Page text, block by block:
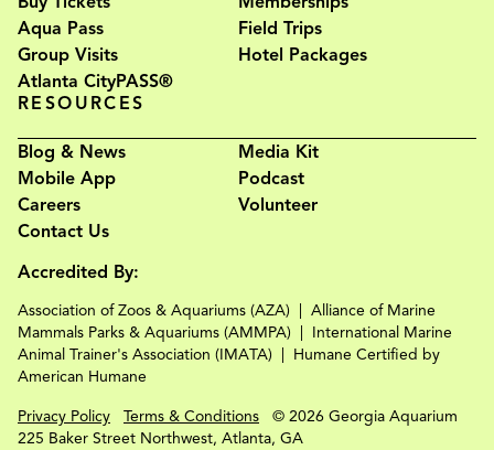
Aqua Pass
Field Trips
Group Visits
Hotel Packages
Atlanta CityPASS®
RESOURCES
Blog & News
Media Kit
Mobile App
Podcast
Careers
Volunteer
Contact Us
Privacy Policy Terms & Conditions © 2026 Georgia Aquarium
225 Baker Street Northwest, Atlanta, GA
Accredited By:
Association of Zoos & Aquariums (AZA)
Alliance of Marine
Mammals Parks & Aquariums (AMMPA)
International Marine
Animal Trainer's Association (IMATA)
Humane Certified by
American Humane